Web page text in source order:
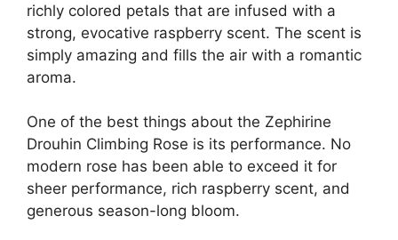
richly colored petals that are infused with a
strong, evocative raspberry scent. The scent is
simply amazing and fills the air with a romantic
aroma.
One of the best things about the Zephirine
Drouhin Climbing Rose is its performance. No
modern rose has been able to exceed it for
sheer performance, rich raspberry scent, and
generous season-long bloom.